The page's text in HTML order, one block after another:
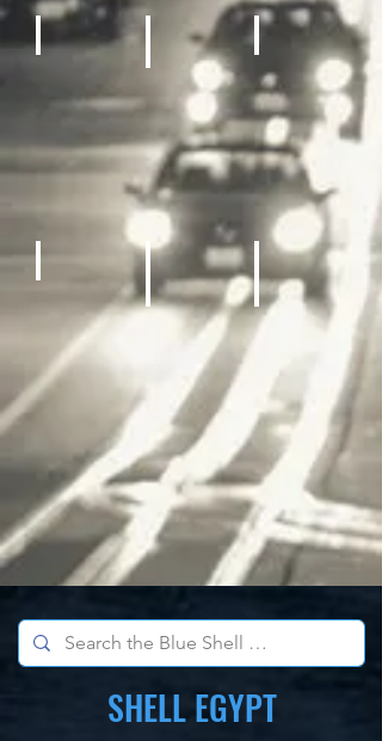
Fitness Equipment
Sporting Goods
Sneakers
Bicycles
Kids Outdoor FunSchool
SHELL EGYPT